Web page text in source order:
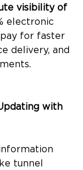
visibility of
electronic
for faster
delivery, and
tunnel